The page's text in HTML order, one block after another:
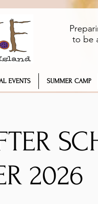
to be
EVENTS SUMMER CAMP
2026